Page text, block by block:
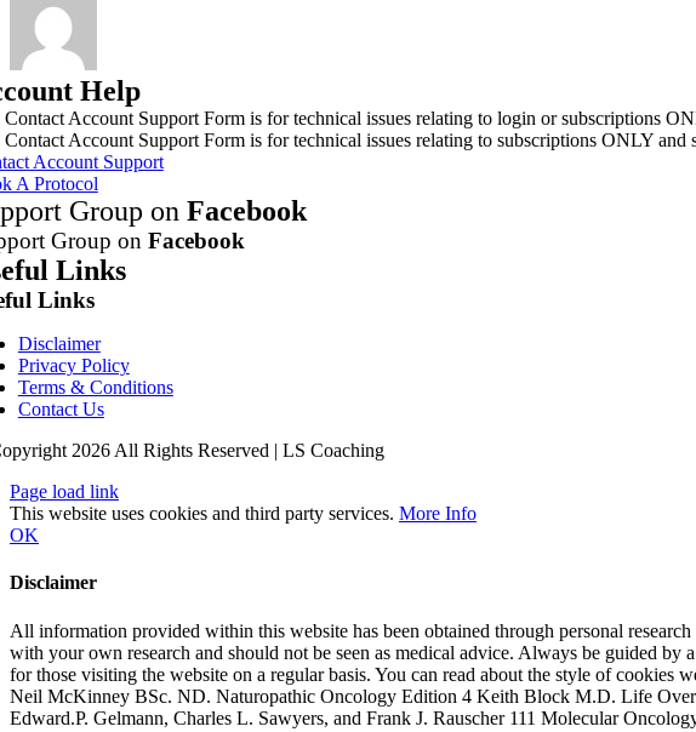
Help
Contact Account Support Form is for technical issues relating to login or subscriptions
Contact Account Support Form is for technical issues relating to subscriptions ONLY and
Account Support
A Protocol
Group on Facebook
Group on Facebook
Links
Links
Disclaimer
Privacy Policy
Terms & Conditions
Contact Us
2026 All Rights Reserved | LS Coaching
Page load link
This website uses cookies and third party services. More Info
OK
Disclaimer
All information provided within this website has been obtained through personal
with your own research and should not be seen as medical advice. Always be guided
for those visiting the website on a regular basis. You can read about the style of cookies
Neil McKinney BSc. ND. Naturopathic Oncology Edition 4 Keith Block M.D. Life
Edward.P. Gelmann, Charles L. Sawyers, and Frank J. Rauscher 111 Molecular